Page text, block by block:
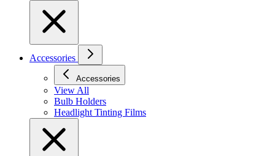
Accessories
Accessories
View All
Bulb Holders
Headlight Tinting Films